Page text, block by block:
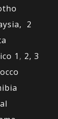
2
1 , 2, 3